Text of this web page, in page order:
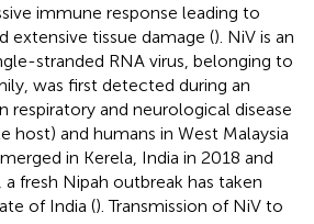
immune response leading to
extensive tissue damage (). NiV is an
stranded RNA virus, belonging to
was first detected during an
respiratory and neurological disease
host) and humans in West Malaysia
in Kerela, India in 2018 and
fresh Nipah outbreak has taken
of India (). Transmission of NiV to